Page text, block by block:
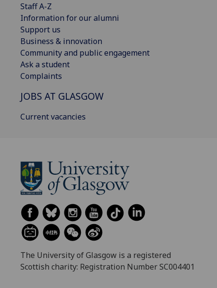
Staff A-Z
Information for our alumni
Support us
Business & innovation
Community and public engagement
Ask a student
Complaints
JOBS AT GLASGOW
Current vacancies
The University of Glasgow is a registered
Scottish charity: Registration Number SC004401